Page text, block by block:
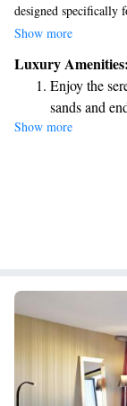
designed specifically
5-minute walk from
and inclusive
embraces a nudist-
peaceful getaway or
space where everyone
Show more
Luxury Amenities:
Enjoy the
sands and
Wake up to
Stay right
Enjoy
Show more